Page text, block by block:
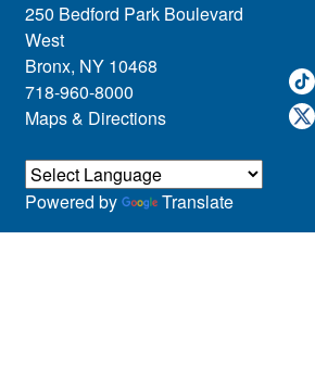
250 Bedford Park Boulevard
West
Bronx, NY 10468
718-960-8000
Maps & Directions
Powered by Translate